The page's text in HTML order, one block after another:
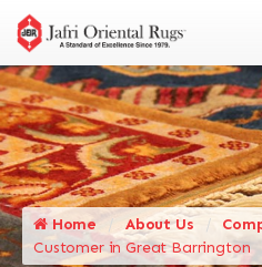
Home About Us
Customer in Great Barrington